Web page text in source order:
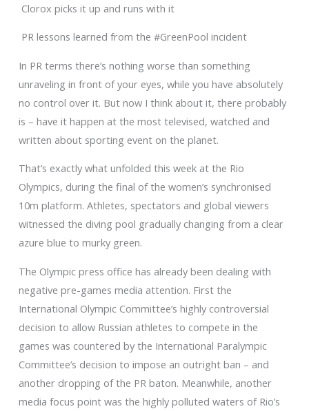
Clorox picks it up and runs with it
PR lessons learned from the #GreenPool incident
In PR terms there’s nothing worse than something
unraveling in front of your eyes, while you have absolutely
no control over it. But now I think about it, there probably
is – have it happen at the most televised, watched and
written about sporting event on the planet.
That’s exactly what unfolded this week at the Rio
Olympics, during the final of the women’s synchronised
10m platform. Athletes, spectators and global viewers
witnessed the diving pool gradually changing from a clear
azure blue to murky green.
The Olympic press office has already been dealing with
negative pre-games media attention. First the
International Olympic Committee’s highly controversial
decision to allow Russian athletes to compete in the
games was countered by the International Paralympic
Committee’s decision to impose an outright ban – and
another dropping of the PR baton. Meanwhile, another
media focus point was the highly polluted waters of Rio’s